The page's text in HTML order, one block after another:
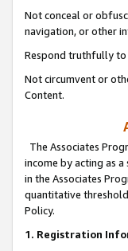
Not conceal or
navigation, or other
Respond truthfully to
Not circumvent or
Content.
The Associates
income by acting as
in the Associates
quantitative
Policy.
1. Registration